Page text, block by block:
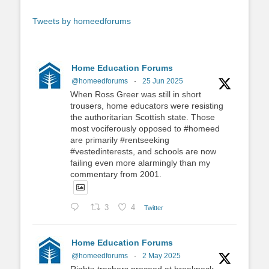
Tweets by homeedforums
Home Education Forums
@homeedforums · 25 Jun 2025
When Ross Greer was still in short
trousers, home educators were resisting
the authoritarian Scottish state. Those
most vociferously opposed to #homeed
are primarily #rentseeking
#vestedinterests, and schools are now
failing even more alarmingly than my
commentary from 2001.
3 4 Twitter
Home Education Forums
@homeedforums · 2 May 2025